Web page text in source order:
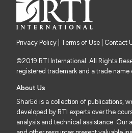
Privacy Policy Terms of Use | Contact
©2019 RTI International. All Rights
registered trademark and a trade
About Us
SharEd is a collection of publications,
developed by RTI experts over the
analysis and technical assistance. Our